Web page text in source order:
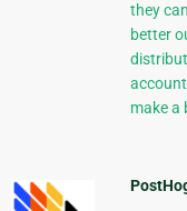
they
better
make a